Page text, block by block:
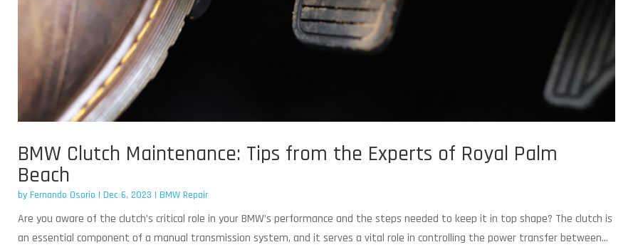
BMW Clutch Maintenance: Tips from the Experts of Royal Palm
Beach
by Fernando Osorio | Dec 6, 2023 | BMW Repair
Are you aware of the clutch’s critical role in your BMW’s performance and the steps needed to keep it in top shape? The clutch is
an essential component of a manual transmission system, and it serves a vital role in controlling the power transfer between...